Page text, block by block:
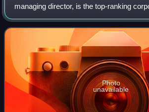
managing director, is the top-ranking
charged with the management of a
organization.
Photo
unavailable